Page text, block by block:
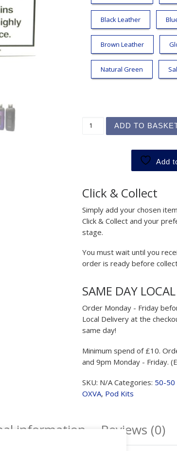
Black Leather
Brown Leather
Natural Green
ADD TO
Add
Click & Collect
Simply add your chosen
Click & Collect and your
stage.
You must wait until you
order is ready before
SAME DAY
Order Monday - Friday
Local Delivery at the
same day!
Minimum spend of £10.
and 9pm Monday - Friday.
SKU: N/A Categories: 50-50
OXVA, Pod Kits
information Reviews (0)